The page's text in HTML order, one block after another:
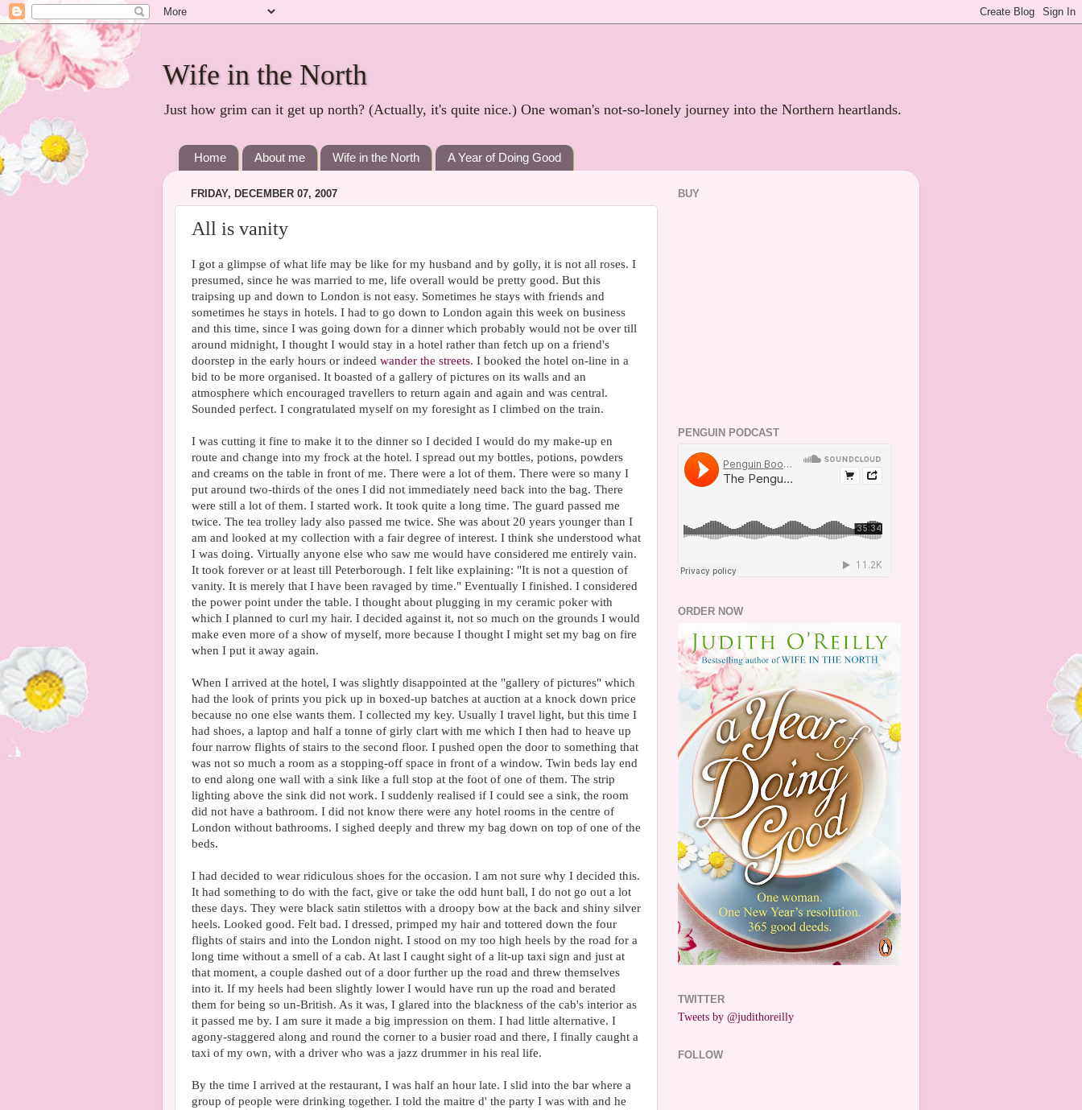
Wife in the North
Just how grim can it get up north? (Actually, it's quite nice.) One woman's not-so-lonely journey into the Northern heartlands.
Home About me Wife in the North A Year of Doing Good
FRIDAY, DECEMBER 07, 2007
All is vanity
I got a glimpse of what life may be like for my husband and by golly, it is not all roses. I
presumed, since he was married to me, life overall would be pretty good. But this
traipsing up and down to London is not easy. Sometimes he stays with friends and
sometimes he stays in hotels. I had to go down to London again this week on business
and this time, since I was going down for a dinner which probably would not be over till
around midnight, I thought I would stay in a hotel rather than fetch up on a friend's
doorstep in the early hours or indeed wander the streets. I booked the hotel on-line in a
bid to be more organised. It boasted of a gallery of pictures on its walls and an
atmosphere which encouraged travellers to return again and again and was central.
Sounded perfect. I congratulated myself on my foresight as I climbed on the train.
I was cutting it fine to make it to the dinner so I decided I would do my make-up en
route and change into my frock at the hotel. I spread out my bottles, potions, powders
and creams on the table in front of me. There were a lot of them. There were so many I
put around two-thirds of the ones I did not immediately need back into the bag. There
were still a lot of them. I started work. It took quite a long time. The guard passed me
twice. The tea trolley lady also passed me twice. She was about 20 years younger than I
am and looked at my collection with a fair degree of interest. I think she understood what
I was doing. Virtually anyone else who saw me would have considered me entirely vain.
It took forever or at least till Peterborough. I felt like explaining: "It is not a question of
vanity. It is merely that I have been ravaged by time." Eventually I finished. I considered
the power point under the table. I thought about plugging in my ceramic poker with
which I planned to curl my hair. I decided against it, not so much on the grounds I would
make even more of a show of myself, more because I thought I might set my bag on fire
when I put it away again.
When I arrived at the hotel, I was slightly disappointed at the "gallery of pictures" which
had the look of prints you pick up in boxed-up batches at auction at a knock down price
because no one else wants them. I collected my key. Usually I travel light, but this time I
had shoes, a laptop and half a tonne of girly clart with me which I then had to heave up
four narrow flights of stairs to the second floor. I pushed open the door to something that
was not so much a room as a stopping-off space in front of a window. Twin beds lay end
to end along one wall with a sink like a full stop at the foot of one of them. The strip
lighting above the sink did not work. I suddenly realised if I could see a sink, the room
did not have a bathroom. I did not know there were any hotel rooms in the centre of
London without bathrooms. I sighed deeply and threw my bag down on top of one of the
beds.
I had decided to wear ridiculous shoes for the occasion. I am not sure why I decided this.
It had something to do with the fact, give or take the odd hunt ball, I do not go out a lot
these days. They were black satin stilettos with a droopy bow at the back and shiny silver
heels. Looked good. Felt bad. I dressed, primped my hair and tottered down the four
flights of stairs and into the London night. I stood on my too high heels by the road for a
long time without a smell of a cab. At last I caught sight of a lit-up taxi sign and just at
that moment, a couple dashed out of a door further up the road and threw themselves
into it. If my heels had been slightly lower I would have run up the road and berated
them for being so un-British. As it was, I glared into the blackness of the cab's interior as
it passed me by. I am sure it made a big impression on them. I had little alternative. I
agony-staggered along and round the corner to a busier road and there, I finally caught a
taxi of my own, with a driver who was a jazz drummer in his real life.
By the time I arrived at the restaurant, I was half an hour late. I slid into the bar where a
group of people were drinking together. I told the maitre d' the party I was with and he
BUY
PENGUIN PODCAST
ORDER NOW
TWITTER
Tweets by @judithoreilly
FOLLOW